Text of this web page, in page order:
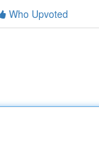
Who Upvoted